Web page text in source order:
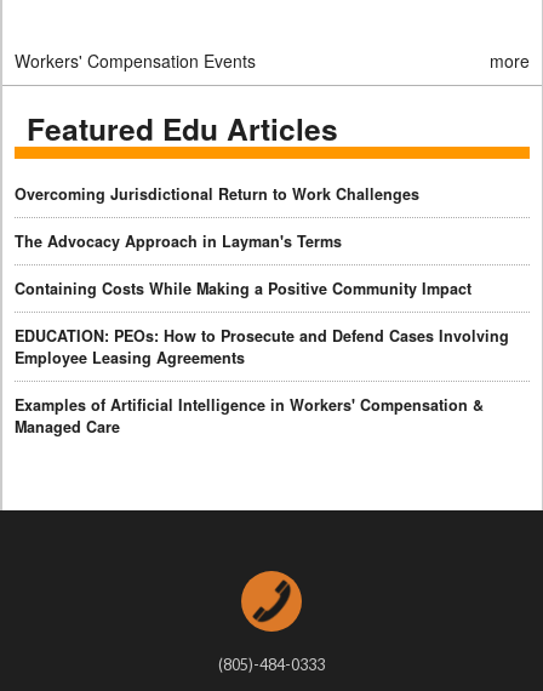
Workers' Compensation Events more
Featured Edu Articles
Overcoming Jurisdictional Return to Work Challenges
The Advocacy Approach in Layman's Terms
Containing Costs While Making a Positive Community Impact
EDUCATION: PEOs: How to Prosecute and Defend Cases Involving
Employee Leasing Agreements
Examples of Artificial Intelligence in Workers' Compensation &
Managed Care
(805)-484-0333